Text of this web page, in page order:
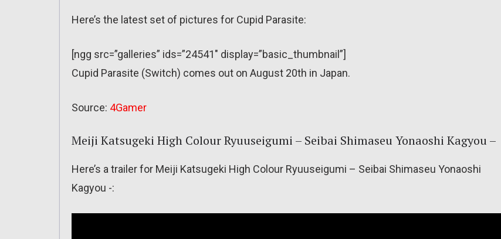
Here’s the latest set of pictures for Cupid Parasite:
[ngg src=”galleries” ids=”24541″ display=”basic_thumbnail”]
Cupid Parasite (Switch) comes out on August 20th in Japan.
Source: 4Gamer
Meiji Katsugeki High Colour Ryuuseigumi – Seibai Shimaseu Yonaoshi Kagyou –
Here’s a trailer for Meiji Katsugeki High Colour Ryuuseigumi – Seibai Shimaseu Yonaoshi
Kagyou -: